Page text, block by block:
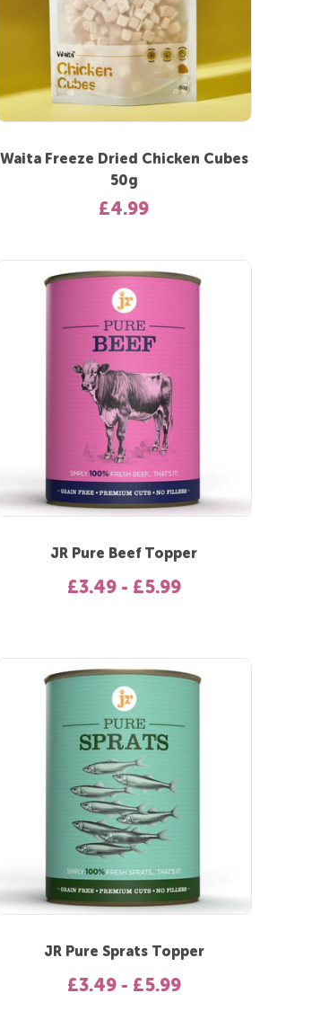
Waita Freeze Dried Chicken Cubes
50g
£4.99
JR Pure Beef Topper
£3.49 - £5.99
JR Pure Sprats Topper
£3.49 - £5.99